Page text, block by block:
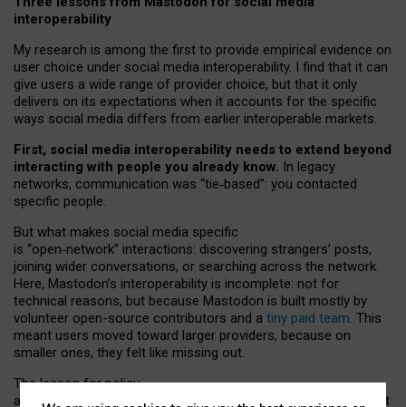
interoperability
My research is among the first to provide empirical evidence on
user choice under social media interoperability. I find that it can
give users a wide range of provider choice, but that it only
delivers on its expectations when it accounts for the specific
ways social media differs from earlier interoperable markets.
First, social media interoperability needs to extend beyond
interacting with people you already know. In legacy
networks, communication was “tie‑based”: you contacted
specific people.
But what makes social media specific
is “open‑network” interactions: discovering strangers’ posts,
joining wider conversations, or searching across the network.
Here, Mastodon’s interoperability is incomplete: not for
technical reasons, but because Mastodon is built mostly by
volunteer open-source contributors and a tiny paid team. This
meant users moved toward larger providers, because on
smaller ones, they felt like missing out.
The lesson for policy
and developers is that interoperable social media must support